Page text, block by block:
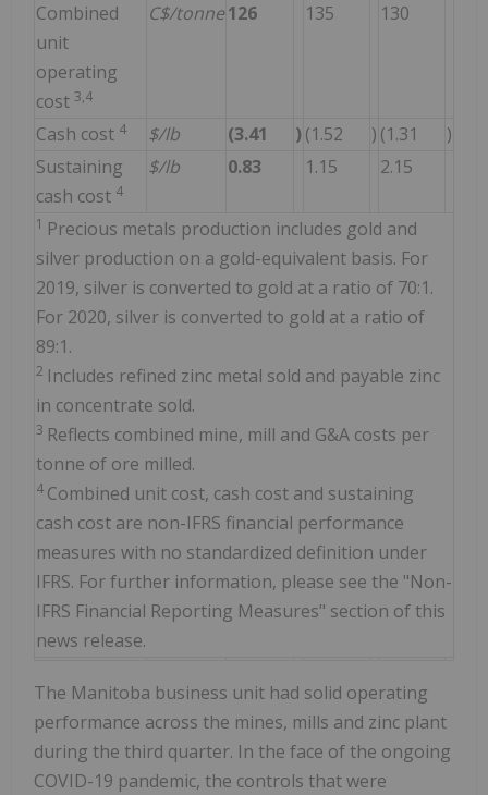
Combined
unit
operating
cost 3,4
C$/tonne126 135 130
Cash cost 4 $/lb (3.41 ) (1.52 ) (1.31
)
Sustaining
cash cost 4
$/lb 0.83 1.15 2.15
1 Precious metals production includes gold and
silver production on a gold-equivalent basis. For
2019, silver is converted to gold at a ratio of 70:1.
For 2020, silver is converted to gold at a ratio of
89:1.
2 Includes refined zinc metal sold and payable zinc
in concentrate sold.
3 Reflects combined mine, mill and G&A costs per
tonne of ore milled.
4 Combined unit cost, cash cost and sustaining
cash cost are non-IFRS financial performance
measures with no standardized definition under
IFRS. For further information, please see the "Non-
IFRS Financial Reporting Measures" section of this
news release.
The Manitoba business unit had solid operating
performance across the mines, mills and zinc plant
during the third quarter. In the face of the ongoing
COVID-19 pandemic, the controls that were